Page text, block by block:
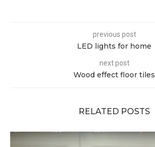
previous post
LED lights for home
next post
Wood effect floor tiles
RELATED POSTS